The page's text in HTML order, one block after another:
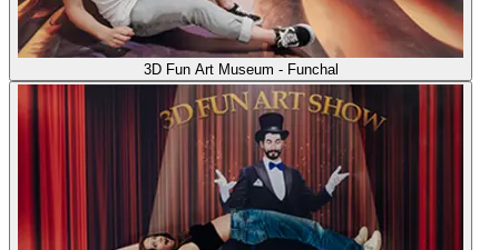
3D Fun Art Museum - Funchal